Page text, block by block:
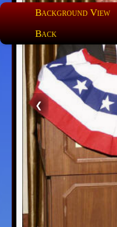
Background View
Back
❮